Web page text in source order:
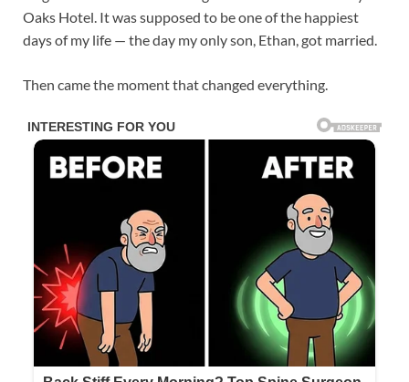
Oaks Hotel. It was supposed to be one of the happiest
days of my life — the day my only son, Ethan, got married.
Then came the moment that changed everything.